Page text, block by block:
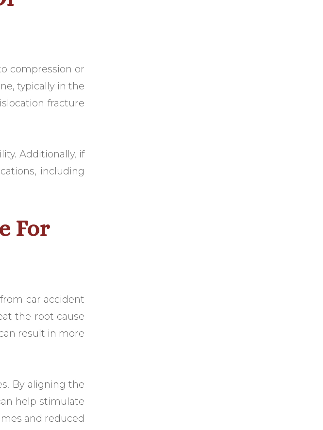
compression or
typically in the
fracture
Additionally, if
including
For
car accident
the root cause
result in more
By aligning the
help stimulate
and reduced